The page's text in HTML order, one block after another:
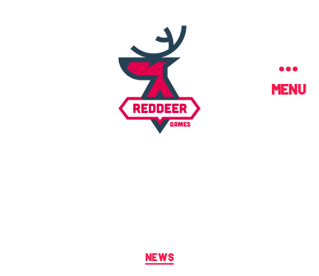
MENU
NEWS